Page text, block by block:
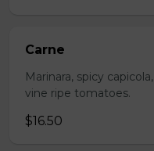
Carne
Marinara, spicy
vine ripe tomatoes.
$16.50